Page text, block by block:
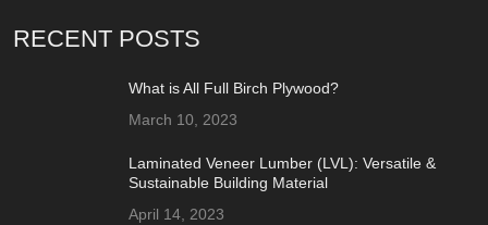
RECENT POSTS
What is All Full Birch Plywood?
March 10, 2023
Laminated Veneer Lumber (LVL): Versatile &
Sustainable Building Material
April 14, 2023